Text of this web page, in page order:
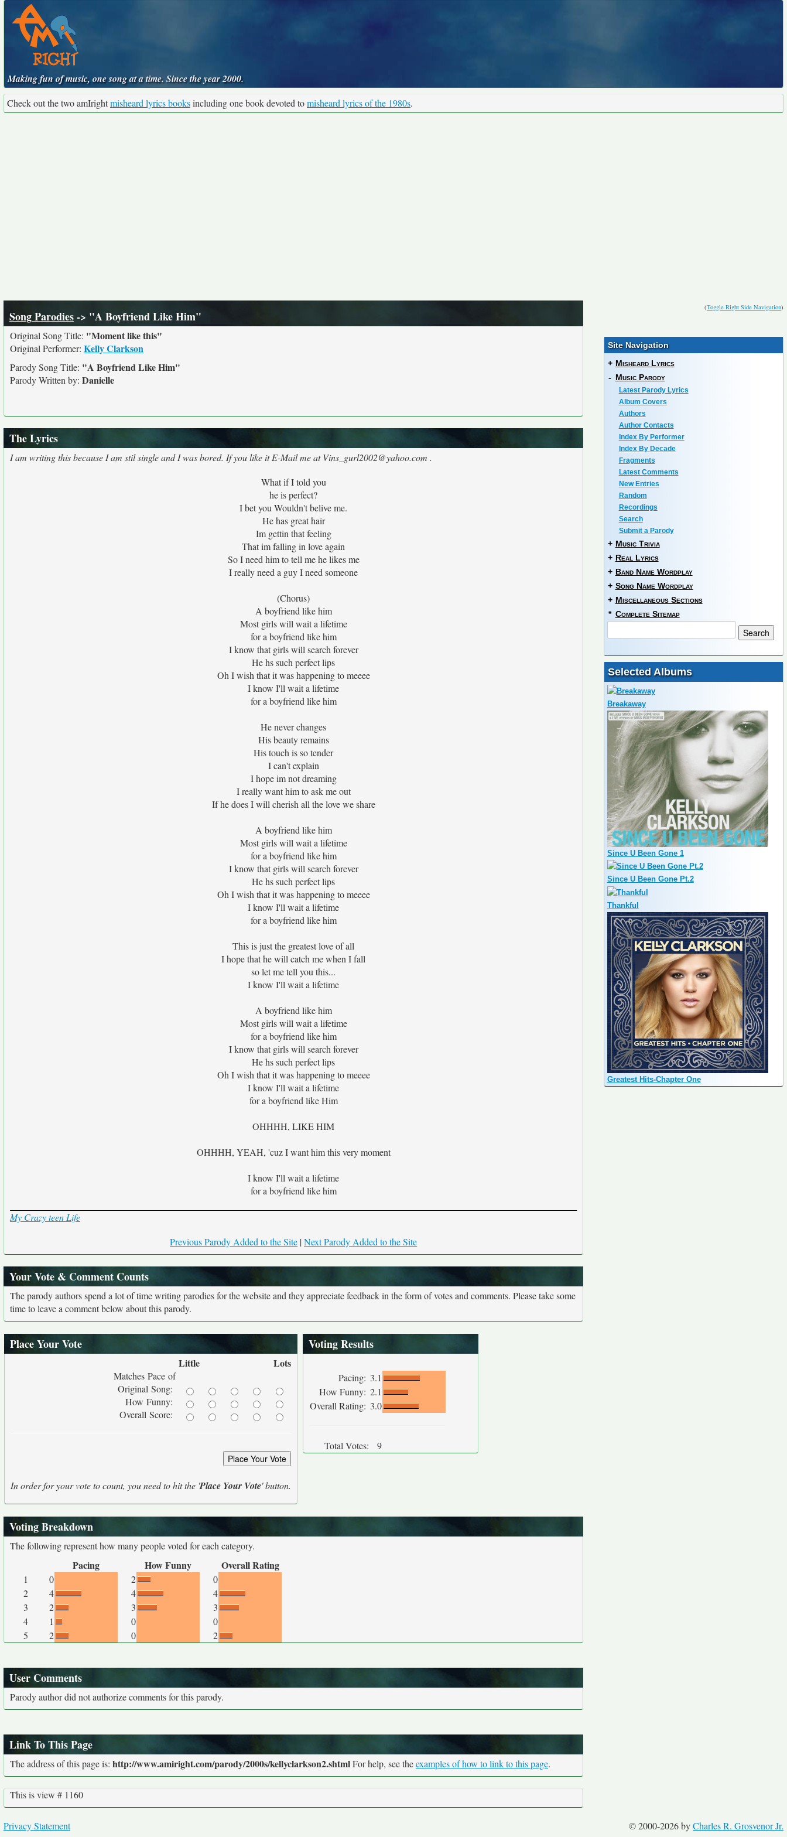
Making fun of music, one song at a time. Since the year 2000.
Check out the two amIrightmisheard lyrics booksincluding one book devoted tomisheard lyrics of the 1980s.
(Toggle Right Side Navigation)
Song Parodies-> "A Boyfriend Like Him"
Original Song Title: "Moment like this"
Original Performer: Kelly Clarkson
Parody Song Title: "A Boyfriend Like Him"
Parody Written by: Danielle
The Lyrics
I am writing this because I am stil single and I was bored. If you like it E-Mail me at Vins_gurl2002@yahoo.com .
What if I told you
he is perfect?
I bet you Wouldn't belive me.
He has great hair
Im gettin that feeling
That im falling in love again
So I need him to tell me he likes me
I really need a guy I need someone
(Chorus)
A boyfriend like him
Most girls will wait a lifetime
for a boyfriend like him
I know that girls will search forever
He hs such perfect lips
Oh I wish that it was happening to meeee
I know I'll wait a lifetime
for a boyfriend like him
He never changes
His beauty remains
His touch is so tender
I can't explain
I hope im not dreaming
I really want him to ask me out
If he does I will cherish all the love we share
A boyfriend like him
Most girls will wait a lifetime
for a boyfriend like him
I know that girls will search forever
He hs such perfect lips
Oh I wish that it was happening to meeee
I know I'll wait a lifetime
for a boyfriend like him
This is just the greatest love of all
I hope that he will catch me when I fall
so let me tell you this...
I know I'll wait a lifetime
A boyfriend like him
Most girls will wait a lifetime
for a boyfriend like him
I know that girls will search forever
He hs such perfect lips
Oh I wish that it was happening to meeee
I know I'll wait a lifetime
for a boyfriend like Him
OHHHH, LIKE HIM
OHHHH, YEAH, 'cuz I want him this very moment
I know I'll wait a lifetime
for a boyfriend like him
My Crazy teen Life
Previous Parody Added to the Site |Next Parody Added to the Site
Your Vote & Comment Counts
The parody authors spend a lot of time writing parodies for the website and they appreciate feedback in the form of votes and comments. Please take some
time to leave a comment below about this parody.
Place Your Vote
Little Lots
Matches Pace of
Original Song:
How Funny:
Overall Score:
In order for your vote to count, you need to hit the 'Place Your Vote' button.
Voting Results
Pacing: 3.1
How Funny: 2.1
Overall Rating: 3.0
Total Votes: 9
Voting Breakdown
The following represent how many people voted for each category.
Pacing How Funny Overall Rating
1 0 2
0
2
4 4
4
3
2 3
3
4
1 0
0
5
2 0 2
User Comments
Parody author did not authorize comments for this parody.
Link To This Page
The address of this page is: http://www.amiright.com/parody/2000s/kellyclarkson2.shtmlFor help, see theexamples of how to link to this page.
This is view # 1160
Site Navigation
+ Misheard Lyrics
- Music Parody
Latest Parody Lyrics
Album Covers
Authors
Author Contacts
Index By Performer
Index By Decade
Fragments
Latest Comments
New Entries
Random
Recordings
Search
Submit a Parody
+ Music Trivia
+ Real Lyrics
+ Band Name Wordplay
+ Song Name Wordplay
+ Miscellaneous Sections
* Complete Sitemap
Selected Albums
Breakaway
Since U Been Gone 1
Since U Been Gone Pt.2
Thankful
Greatest Hits-Chapter One
© 2000-2026 byCharles R. Grosvenor Jr.
Privacy Statement